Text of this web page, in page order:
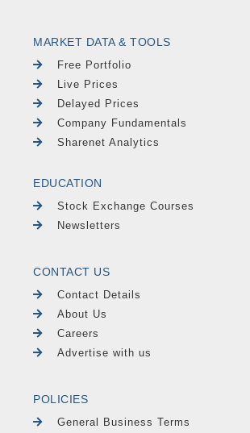
MARKET DATA & TOOLS
Free Portfolio
Live Prices
Delayed Prices
Company Fundamentals
Sharenet Analytics
EDUCATION
Stock Exchange Courses
Newsletters
CONTACT US
Contact Details
About Us
Careers
Advertise with us
POLICIES
General Business Terms